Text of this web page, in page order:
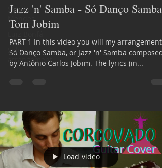
Sérgio
Mendes
Solo
arrangement
Jazz 'n' Samba - Só Danço Samba |
Tom Jobim
PART 1 In this video you will my arrangement
Só Danço Samba, or Jazz 'n' Samba composed
by Antônio Carlos Jobim. The lyrics (in...
Load video